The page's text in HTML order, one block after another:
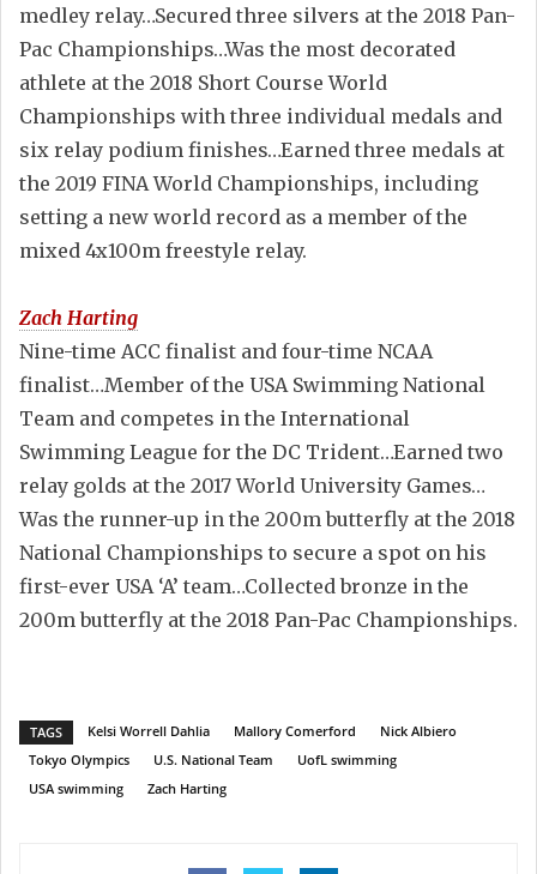
medley relay…Secured three silvers at the 2018 Pan-
Pac Championships…Was the most decorated
athlete at the 2018 Short Course World
Championships with three individual medals and
six relay podium finishes…Earned three medals at
the 2019 FINA World Championships, including
setting a new world record as a member of the
mixed 4x100m freestyle relay.
Zach Harting
Nine-time ACC finalist and four-time NCAA
finalist…Member of the USA Swimming National
Team and competes in the International
Swimming League for the DC Trident…Earned two
relay golds at the 2017 World University Games…
Was the runner-up in the 200m butterfly at the 2018
National Championships to secure a spot on his
first-ever USA ‘A’ team…Collected bronze in the
200m butterfly at the 2018 Pan-Pac Championships.
TAGS Kelsi Worrell Dahlia Mallory Comerford
Nick Albiero
Tokyo Olympics
U.S. National Team
UofL swimming
USA swimming
Zach Harting